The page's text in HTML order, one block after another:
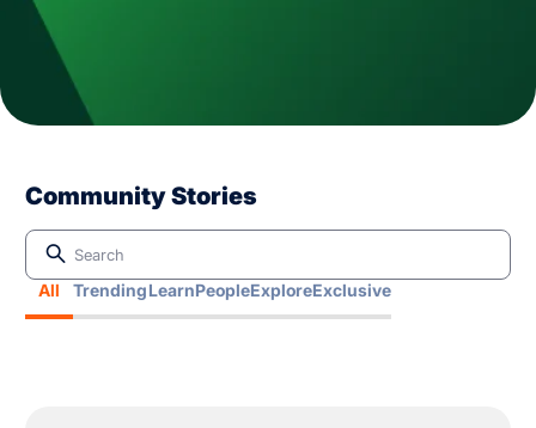
Community Stories
All TrendingLearnPeopleExploreExclusive